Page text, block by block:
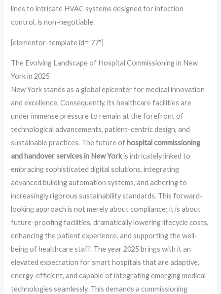
lines to intricate HVAC systems designed for infection
control, is non-negotiable.
[elementor-template id=”77″]
The Evolving Landscape of Hospital Commissioning in New
York in 2025
New York stands as a global epicenter for medical innovation
and excellence. Consequently, its healthcare facilities are
under immense pressure to remain at the forefront of
technological advancements, patient-centric design, and
sustainable practices. The future of hospital commissioning
and handover services in New Yorkis intricately linked to
embracing sophisticated digital solutions, integrating
advanced building automation systems, and adhering to
increasingly rigorous sustainability standards. This forward-
looking approach is not merely about compliance; it is about
future-proofing facilities, dramatically lowering lifecycle costs,
enhancing the patient experience, and supporting the well-
being of healthcare staff. The year 2025 brings with it an
elevated expectation for smart hospitals that are adaptive,
energy-efficient, and capable of integrating emerging medical
technologies seamlessly. This demands a commissioning